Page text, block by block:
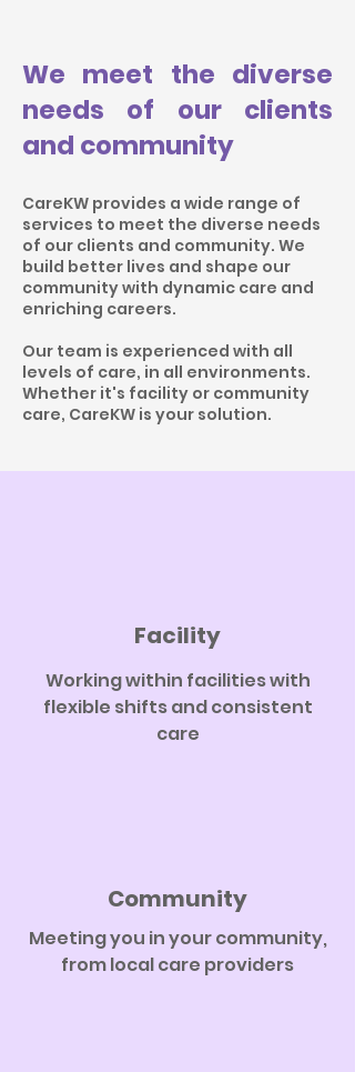
We meet the diverse
needs of our clients
and community
CareKW provides a wide range of
services to meet the diverse needs
of our clients and community. We
build better lives and shape our
community with dynamic care and
enriching careers.
Our team is experienced with all
levels of care, in all environments.
Whether it's facility or community
care, CareKW is your solution.
Facility
Working within facilities with
flexible shifts and consistent
care
Community
Meeting you in your community,
from local care providers